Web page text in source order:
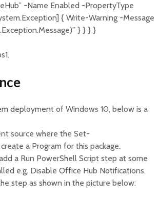
-Name Enabled -PropertyType
{ Write-Warning -Message
} } } }
deployment of Windows 10, below is a
source where the Set-
a Program for this package.
a Run PowerShell Script step at some
e.g. Disable Office Hub Notifications.
step as shown in the picture below: